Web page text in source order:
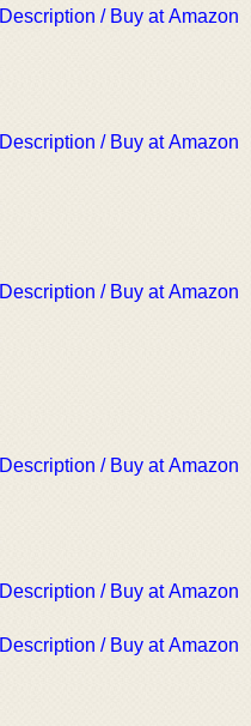
Description / Buy at Amazon
Description / Buy at Amazon
Description / Buy at Amazon
Description / Buy at Amazon
Description / Buy at Amazon
Description / Buy at Amazon